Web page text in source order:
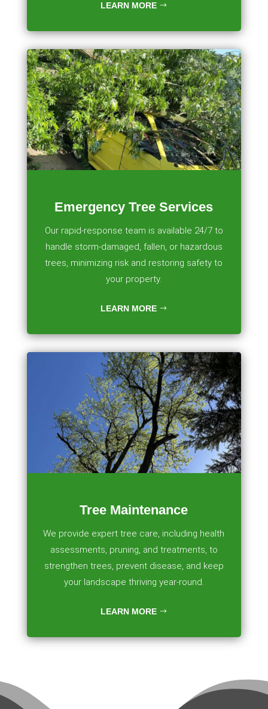
LEARN MORE
Emergency Tree Services
Our rapid-response team is available 24/7 to
handle storm-damaged, fallen, or hazardous
trees, minimizing risk and restoring safety to
your property.
LEARN MORE
Tree Maintenance
We provide expert tree care, including health
assessments, pruning, and treatments, to
strengthen trees, prevent disease, and keep
your landscape thriving year-round.
LEARN MORE